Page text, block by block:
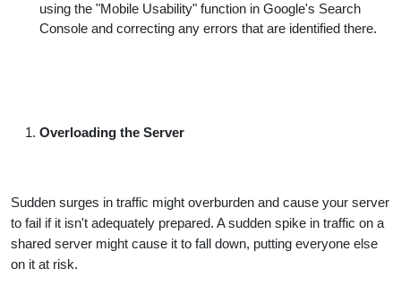
using the "Mobile Usability" function in Google's Search
Console and correcting any errors that are identified there.
Overloading the Server
Sudden surges in traffic might overburden and cause your server
to fail if it isn't adequately prepared. A sudden spike in traffic on a
shared server might cause it to fall down, putting everyone else
on it at risk.